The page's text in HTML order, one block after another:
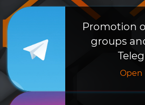
Promotion
groups
Open